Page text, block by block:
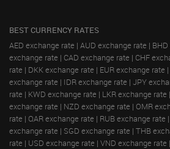
BEST CURRENCY RATES
AED exchange rate | AUD exchange rate |
exchange rate | CAD exchange rate | CHF
rate | DKK exchange rate | EUR exchange rate |
exchange rate | IDR exchange rate | JPY
rate | KWD exchange rate | LKR exchange rate |
exchange rate | NZD exchange rate | OMR
rate | QAR exchange rate | RUB exchange rate |
exchange rate | SGD exchange rate | THB
rate | USD exchange rate | VND exchange rate |